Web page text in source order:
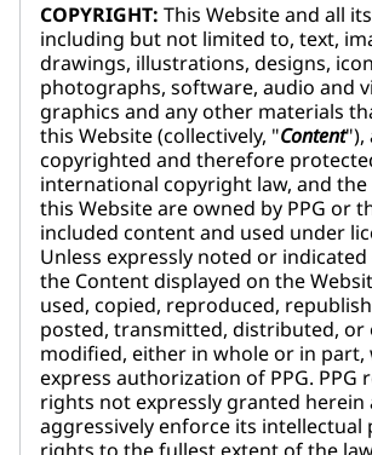
COPYRIGHT: This Website and all
including but not limited to, text,
drawings, illustrations, designs,
photographs, software, audio and
graphics and any other materials
this Website (collectively, "Content"),
copyrighted and therefore
international copyright law, and
this Website are owned by PPG or
included content and used under
Unless expressly noted or
the Content displayed on the
used, copied, reproduced,
posted, transmitted, distributed, or
modified, either in whole or in
express authorization of PPG. PPG
rights not expressly granted herein
aggressively enforce its intellectual